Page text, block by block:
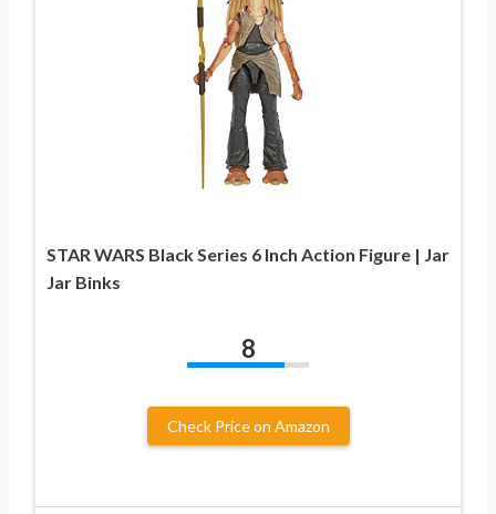
STAR WARS Black Series 6 Inch Action Figure | Jar
Jar Binks
8
Check Price on Amazon